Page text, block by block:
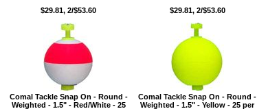
$29.81, 2/$53.60
$29.81, 2/$53.60
Comal Tackle Snap On - Round -
Weighted - 1.5" - Red/White - 25
Comal Tackle Snap On - Round -
Weighted - 1.5" - Yellow - 25 per